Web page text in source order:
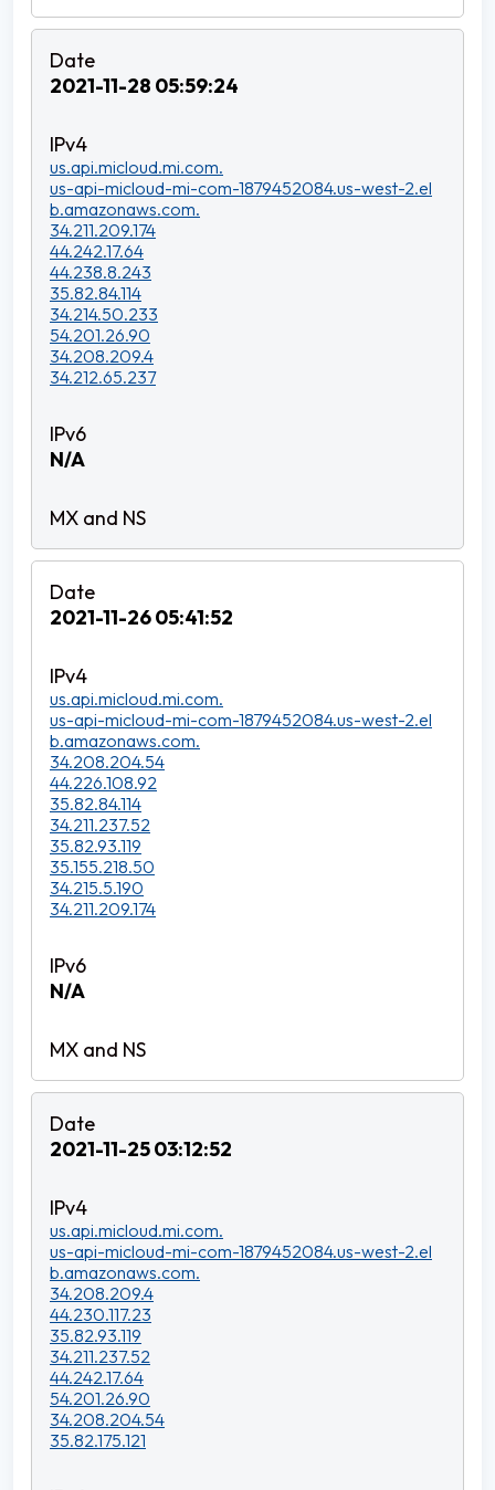
2021-11-28 05:59:24
us.api.micloud.mi.com.
us-api-micloud-mi-com-1879452084.us-west-2.el
b.amazonaws.com.
34.211.209.174
44.242.17.64
44.238.8.243
35.82.84.114
34.214.50.233
54.201.26.90
34.208.209.4
34.212.65.237
N/A
2021-11-26 05:41:52
us.api.micloud.mi.com.
us-api-micloud-mi-com-1879452084.us-west-2.el
b.amazonaws.com.
34.208.204.54
44.226.108.92
35.82.84.114
34.211.237.52
35.82.93.119
35.155.218.50
34.215.5.190
34.211.209.174
N/A
2021-11-25 03:12:52
us.api.micloud.mi.com.
us-api-micloud-mi-com-1879452084.us-west-2.el
b.amazonaws.com.
34.208.209.4
44.230.117.23
35.82.93.119
34.211.237.52
44.242.17.64
54.201.26.90
34.208.204.54
35.82.175.121